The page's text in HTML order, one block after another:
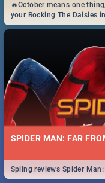
🔥October means one
your Rocking The Daisies
got you covered.🔥
SPIDER MAN: FAR
Spling reviews Spider